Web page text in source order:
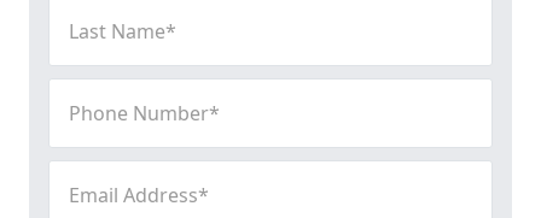
Name
(Required)
Number
(Required)
Address